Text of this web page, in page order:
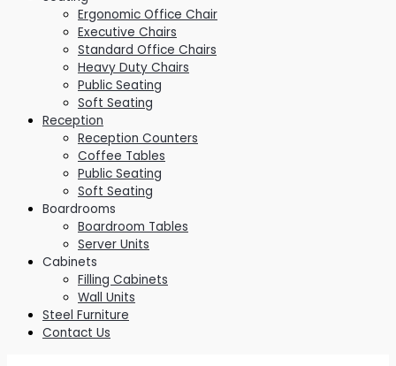
Ergonomic Office Chair
Executive Chairs
Standard Office Chairs
Heavy Duty Chairs
Public Seating
Soft Seating
Reception
Reception Counters
Coffee Tables
Public Seating
Soft Seating
Boardrooms
Boardroom Tables
Server Units
Cabinets
Filling Cabinets
Wall Units
Steel Furniture
Contact Us